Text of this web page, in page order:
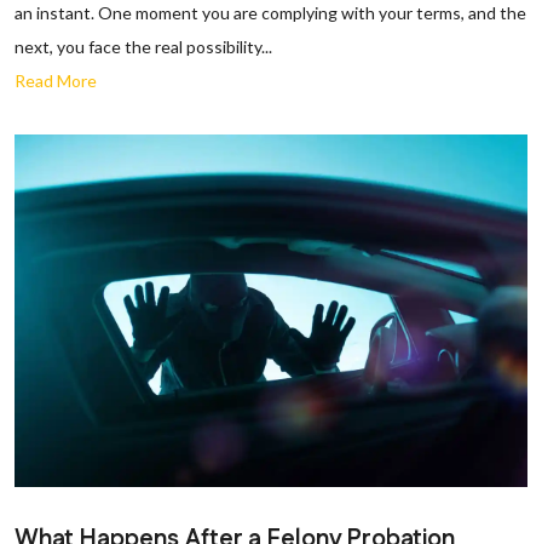
an instant. One moment you are complying with your terms, and the
next, you face the real possibility...
Read More